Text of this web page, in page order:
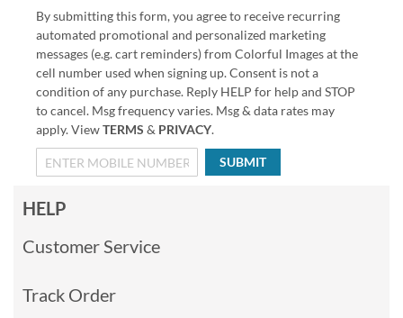
By submitting this form, you agree to receive recurring
automated promotional and personalized marketing
messages (e.g. cart reminders) from Colorful Images at the
cell number used when signing up. Consent is not a
condition of any purchase. Reply HELP for help and STOP
to cancel. Msg frequency varies. Msg & data rates may
apply. ViewTERMS & PRIVACY.
SUBMIT
HELP
Customer Service
Track Order